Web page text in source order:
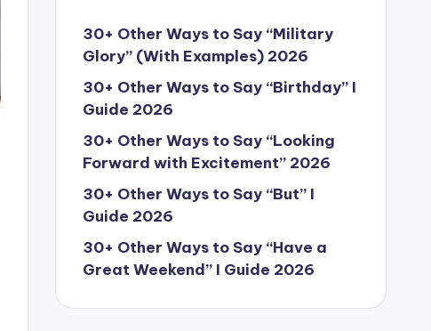
30+ Other Ways to Say “Military
Glory” (With Examples) 2026
30+ Other Ways to Say “Birthday” I
Guide 2026
30+ Other Ways to Say “Looking
Forward with Excitement” 2026
30+ Other Ways to Say “But” I
Guide 2026
30+ Other Ways to Say “Have a
Great Weekend” I Guide 2026